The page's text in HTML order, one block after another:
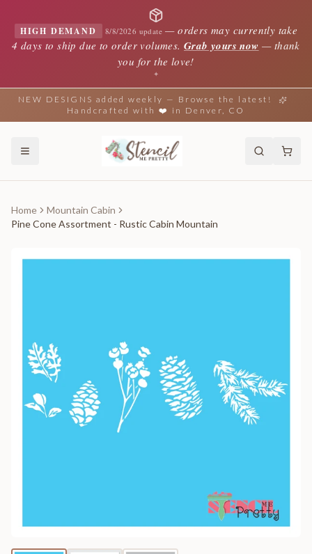
HIGH DEMAND 8/8/2026 update —orders may currently take
4 days to ship due to order volumes. Grab yours now — thank
you for the love!
✦
NEW DESIGNS added weekly — Browse the latest!
Handcrafted with ❤️ in Denver, CO
Home
Mountain Cabin
Pine Cone Assortment - Rustic Cabin Mountain